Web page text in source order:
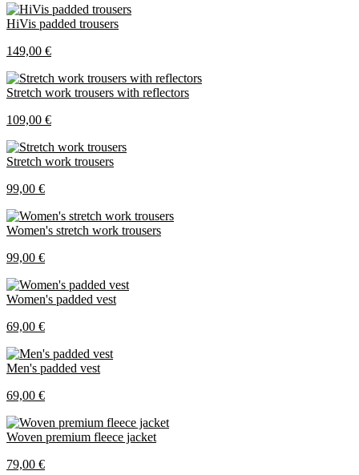
HiVis padded trousers
149,00 €
Stretch work trousers with reflectors
109,00 €
Stretch work trousers
99,00 €
Women's stretch work trousers
99,00 €
Women's padded vest
69,00 €
Men's padded vest
69,00 €
Woven premium fleece jacket
79,00 €